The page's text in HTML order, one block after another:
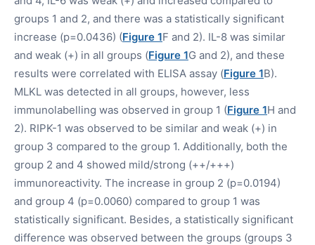
groups 1 and 2, and there was a statistically significant
increase (p=0.0436) (Figure 1F and 2). IL-8 was similar
and weak (+) in all groups (Figure 1G and 2), and these
results were correlated with ELISA assay (Figure 1B).
MLKL was detected in all groups, however, less
immunolabelling was observed in group 1 (Figure 1H and
2). RIPK-1 was observed to be similar and weak (+) in
group 3 compared to the group 1. Additionally, both the
group 2 and 4 showed mild/strong (++/+++)
immunoreactivity. The increase in group 2 (p=0.0194)
and group 4 (p=0.0060) compared to group 1 was
statistically significant. Besides, a statistically significant
difference was observed between the groups (groups 3